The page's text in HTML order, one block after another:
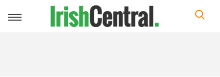
Toggle